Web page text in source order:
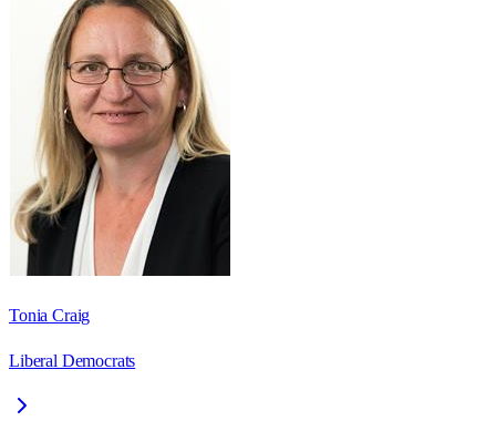
Tonia Craig
Liberal Democrats